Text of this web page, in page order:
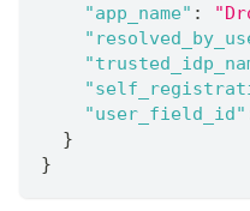
"app_name" :
"user_field_id"
}
}